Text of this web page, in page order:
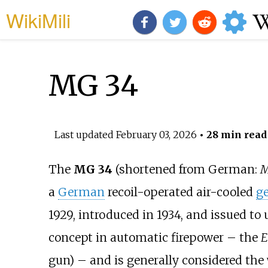
WikiMili
MG 34
Last updated February 03, 2026 • 28 min read
The MG 34 (shortened from German:
a Germanrecoil-operated air-cooled
1929, introduced in 1934, and issued
concept in automatic firepower – the
gun) – and is generally considered